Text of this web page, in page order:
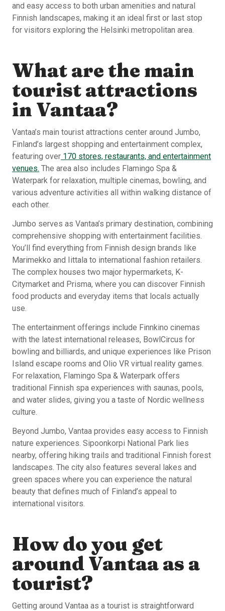
and easy access to both urban amenities and natural
Finnish landscapes, making it an ideal first or last stop
for visitors exploring the Helsinki metropolitan area.
What are the main
tourist attractions
in Vantaa?
Vantaa’s main tourist attractions center around Jumbo,
Finland’s largest shopping and entertainment complex,
featuring over 170 stores, restaurants, and entertainment
venues. The area also includes Flamingo Spa &
Waterpark for relaxation, multiple cinemas, bowling, and
various adventure activities all within walking distance of
each other.
Jumbo serves as Vantaa’s primary destination, combining
comprehensive shopping with entertainment facilities.
You’ll find everything from Finnish design brands like
Marimekko and Iittala to international fashion retailers.
The complex houses two major hypermarkets, K-
Citymarket and Prisma, where you can discover Finnish
food products and everyday items that locals actually
use.
The entertainment offerings include Finnkino cinemas
with the latest international releases, BowlCircus for
bowling and billiards, and unique experiences like Prison
Island escape rooms and Olio VR virtual reality games.
For relaxation, Flamingo Spa & Waterpark offers
traditional Finnish spa experiences with saunas, pools,
and water slides, giving you a taste of Nordic wellness
culture.
Beyond Jumbo, Vantaa provides easy access to Finnish
nature experiences. Sipoonkorpi National Park lies
nearby, offering hiking trails and traditional Finnish forest
landscapes. The city also features several lakes and
green spaces where you can experience the natural
beauty that defines much of Finland’s appeal to
international visitors.
How do you get
around Vantaa as a
tourist?
Getting around Vantaa as a tourist is straightforward